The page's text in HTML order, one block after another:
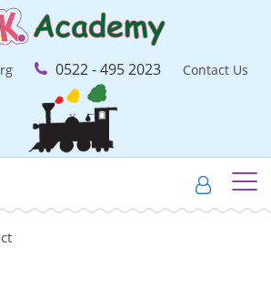
0522 - 495 2023 Contact Us